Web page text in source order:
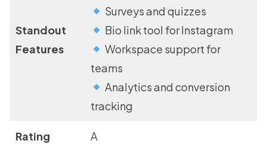
Standout
Features
Surveys and quizzes
Bio link tool for Instagram
Workspace support for
teams
Analytics and conversion
tracking
Rating A